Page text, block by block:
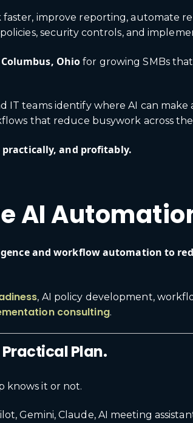
faster, improve reporting, automate
security controls, and
Ohio for growing SMBs
IT teams identify where AI can
that reduce busywork across
practically, and profitably.
AI
and workflow automation to
, AI policy development,
consulting.
Practical Plan.
knows it or not.
Gemini, Claude, AI meeting